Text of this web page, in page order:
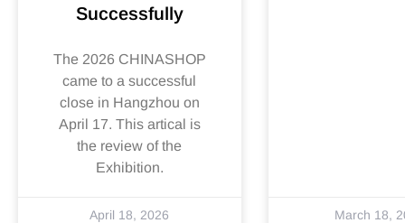
Successfully
The 2026 CHINASHOP
came to a successful
close in Hangzhou on
April 17. This artical is
the review of the
Exhibition.
April 18, 2026 March 18,